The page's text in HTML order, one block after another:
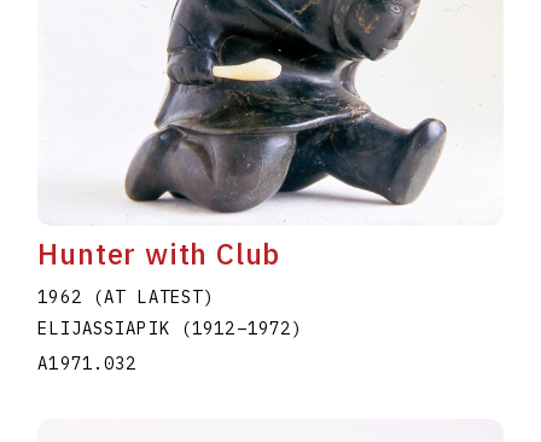
Hunter with Club
1962 (AT LATEST)
ELIJASSIAPIK
(1912 –1972 )
A1971.032